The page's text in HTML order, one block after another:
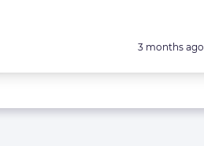
Posted:
3 months ago